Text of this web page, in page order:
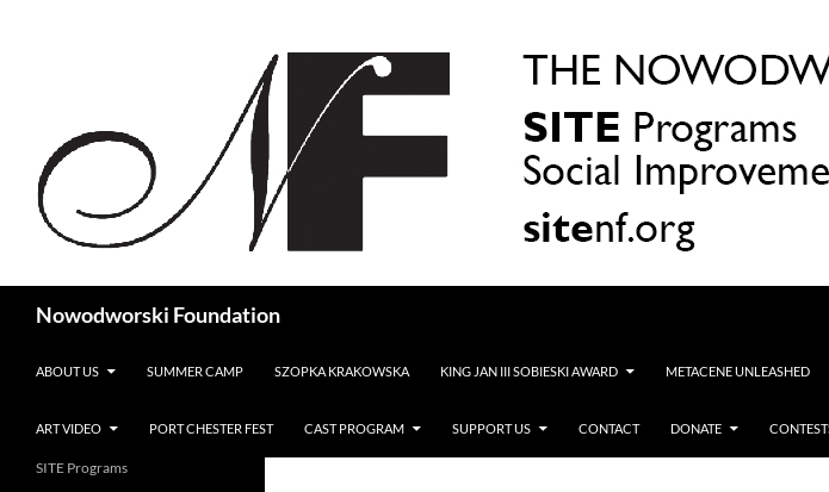
Nowodworski Foundation
ABOUT US
SUMMER CAMP SZOPKA KRAKOWSKA KING JAN III SOBIESKI AWARD METACENE UNLEASHED
ART VIDEO PORT CHESTER FEST CAST PROGRAM SUPPORT US CONTACT DONATE
SITE Programs